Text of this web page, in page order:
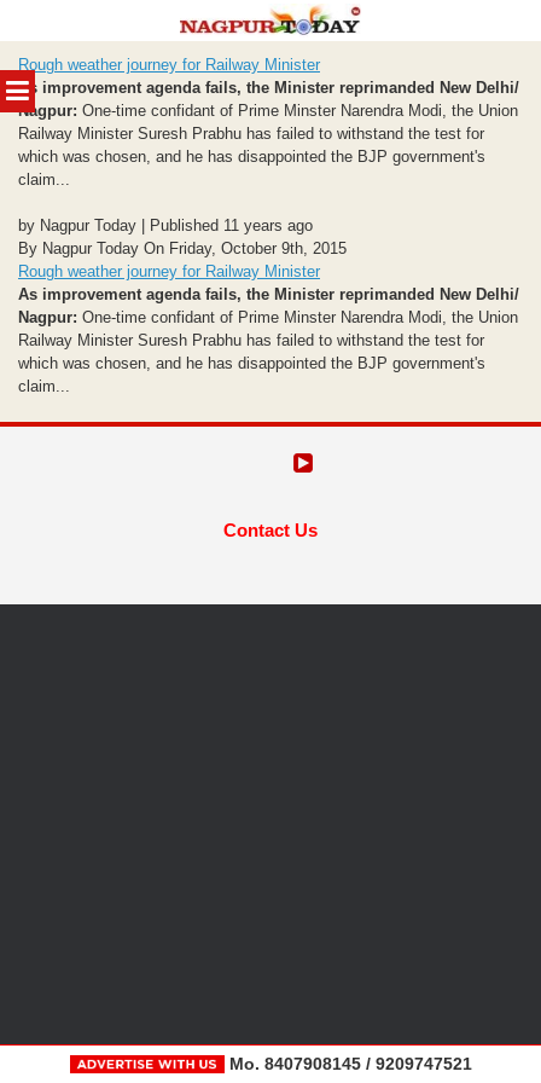
MENU
to
content
Rough weather journey for Railway Minister
As improvement agenda fails, the Minister reprimanded New Delhi/
Nagpur: One-time confidant of Prime Minster Narendra Modi, the Union
Railway Minister Suresh Prabhu has failed to withstand the test for
which was chosen, and he has disappointed the BJP government's
claim...
by Nagpur Today | Published 11 years ago
By Nagpur Today On Friday, October 9th, 2015
Rough weather journey for Railway Minister
As improvement agenda fails, the Minister reprimanded New Delhi/
Nagpur: One-time confidant of Prime Minster Narendra Modi, the Union
Railway Minister Suresh Prabhu has failed to withstand the test for
which was chosen, and he has disappointed the BJP government's
claim...
Contact Us
Mo. 8407908145 / 9209747521